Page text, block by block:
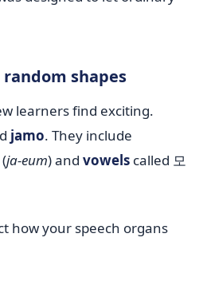
shapes
learners find exciting.
jamo. They include
ja-eum) and vowels called 모
how your speech organs